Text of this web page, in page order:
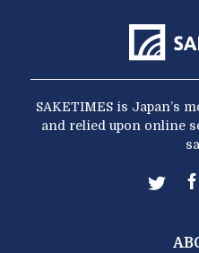
SAKETIMES is Japan’s
and relied upon online